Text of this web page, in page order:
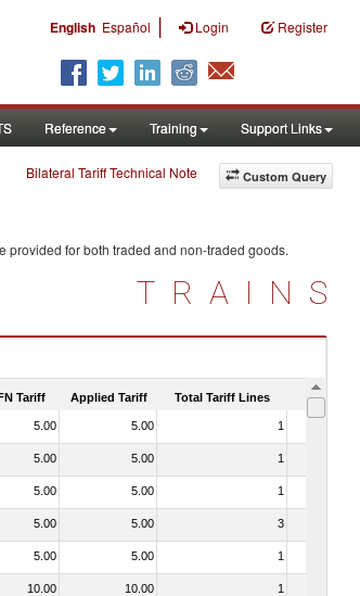
English Español | Login Register
Reference Training Support Links
Custom Query
Bilateral Tariff Technical Note
provided for both traded and non-traded goods.
TRAINS
Tariff Applied Tariff Total Tariff Lines Is
5.00 5.00 1
5.00 5.00 1
5.00 5.00 1
5.00 5.00 3
5.00 5.00 1
10.00 10.00 1